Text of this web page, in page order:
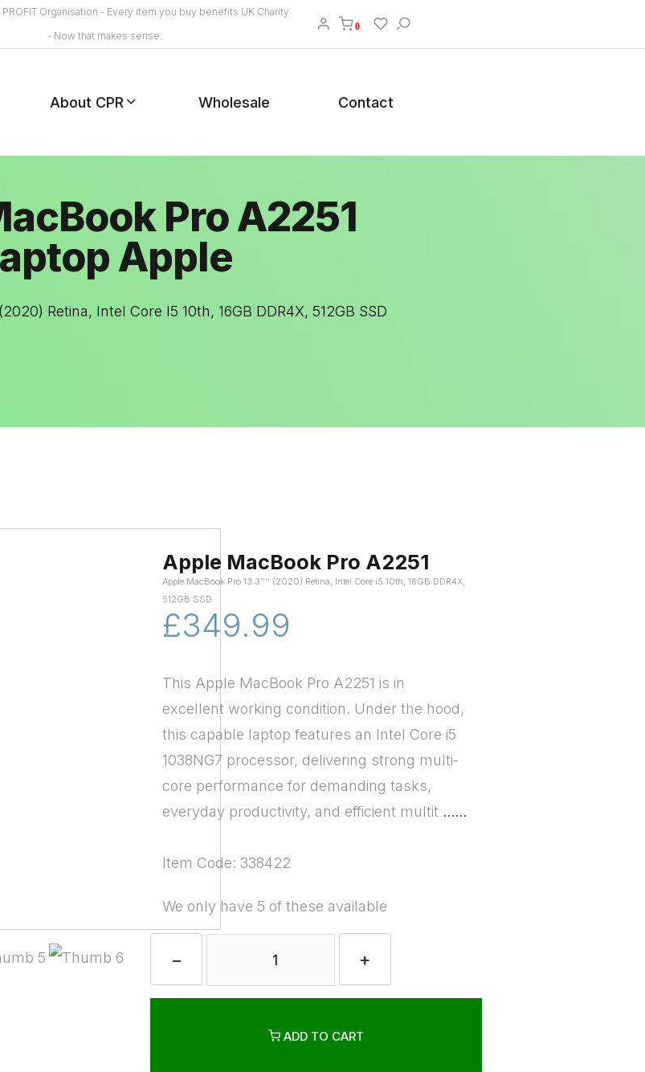
PROFIT Organisation - Every item you buy benefits UK Charity
- Now that makes sense.
0
About CPR Wholesale Contact
Pro A2251
Apple
Retina, Intel Core I5 10th, 16GB DDR4X, 512GB SSD
Apple MacBook Pro A2251
Apple MacBook Pro 13.3'''' (2020) Retina, Intel Core i5 10th, 16GB DDR4X,
512GB SSD
£349.99
This Apple MacBook Pro A2251 is in
excellent working condition. Under the hood,
this capable laptop features an Intel Core i5
1038NG7 processor, delivering strong multi-
core performance for demanding tasks,
everyday productivity, and efficient multit ......
Item Code: 338422
We only have 5 of these available
− +
ADD TO CART